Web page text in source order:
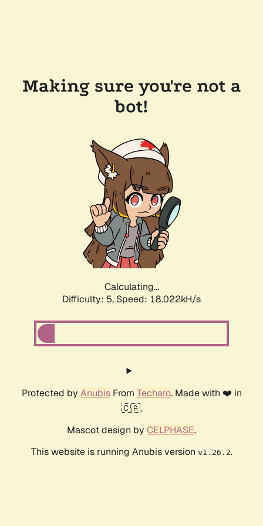
Making sure you're not a
bot!
Calculating...
Difficulty: 5, Speed: 18.022kH/s
Protected by AnubisFrom Techaro. Made with ❤️ in
🇨🇦.
Mascot design by CELPHASE.
This website is running Anubis version v1.26.2.